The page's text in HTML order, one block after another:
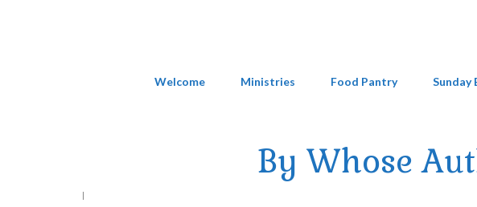
Welcome Ministries Food Pantry Sunday
By Whose
|